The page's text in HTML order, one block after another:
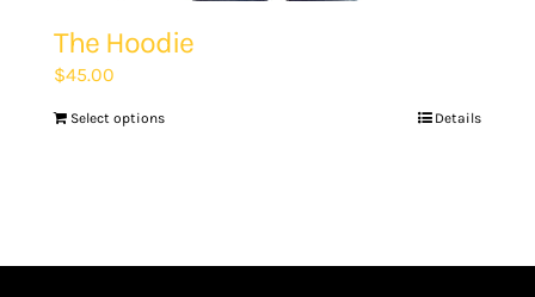
The Hoodie
$45.00
Select options Details